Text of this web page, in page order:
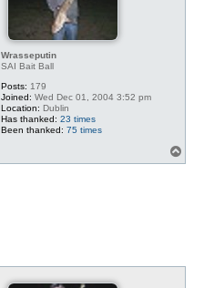
Wrasseputin
SAI Bait Ball
Posts: 179
Joined: Wed Dec 01, 2004 3:52 pm
Location: Dublin
Has thanked: 23 times
Been thanked: 75 times
o